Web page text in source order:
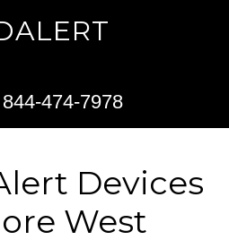
474-7978
Devices
West